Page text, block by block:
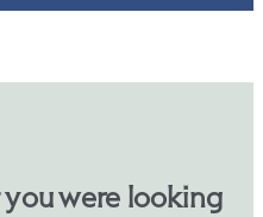
you were looking